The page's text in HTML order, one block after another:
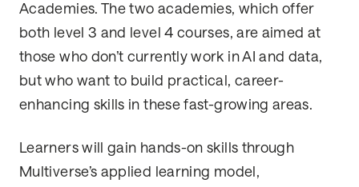
Academies. The two academies, which offer
both level 3 and level 4 courses, are aimed at
those who don’t currently work in AI and data,
but who want to build practical, career-
enhancing skills in these fast-growing areas.
Learners will gain hands-on skills through
Multiverse’s applied learning model,